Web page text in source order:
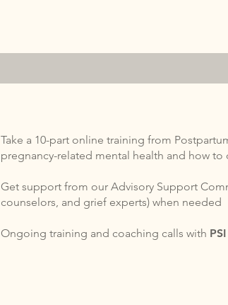
Take a 10-part online training from
pregnancy-related mental health and how
Get support from our Advisory Support
counselors, and grief experts) when needed
Ongoing training and coaching calls with PSI